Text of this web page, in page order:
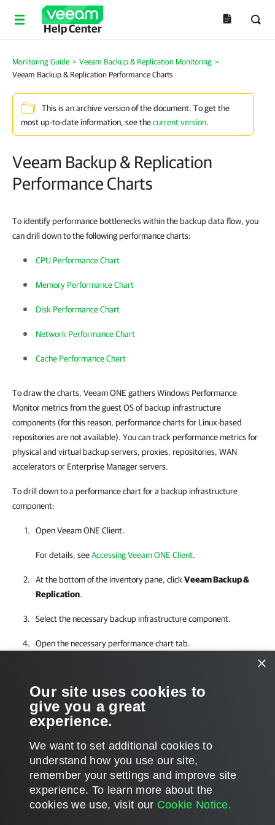
Help Center
Monitoring Guide > Veeam Backup & Replication Monitoring >
Veeam Backup & Replication Performance Charts
This is an archive version of the document. To get the
most up-to-date information, see thecurrent version.
Veeam Backup & Replication
Performance Charts
To identify performance bottlenecks within the backup data flow, you
can drill down to the following performance charts:
CPU Performance Chart
Memory Performance Chart
Disk Performance Chart
Network Performance Chart
Cache Performance Chart
To draw the charts, Veeam ONE gathers Windows Performance
Monitor metrics from the guest OS of backup infrastructure
components (for this reason, performance charts for Linux-based
repositories are not available). You can track performance metrics for
physical and virtual backup servers, proxies, repositories, WAN
accelerators or Enterprise Manager servers.
To drill down to a performance chart for a backup infrastructure
component:
OpenVeeam ONE Client.
For details, seeAccessing Veeam ONE Client.
At the bottom of the inventory pane, click Veeam Backup &
Replication.
Select the necessary backup infrastructure component.
Open the necessary performance chart tab.
change chart views and set time intervals, define objects to show on
charts or select custom metrics.
Page updated 1/4/2024
Page content applies to build 12.3.0.4670
×
Our site uses cookies to
give you a great
experience.
We want to set additional cookies to
understand how you use our site,
remember your settings and improve site
experience. ​To learn more about the
cookies we use, visit our Cookie Notice.